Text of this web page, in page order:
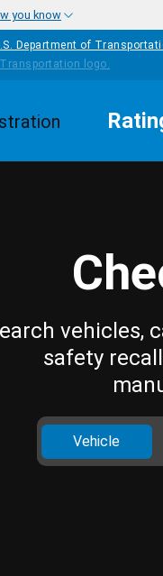
you know
Department of
vehicles,
safety
Vehicle